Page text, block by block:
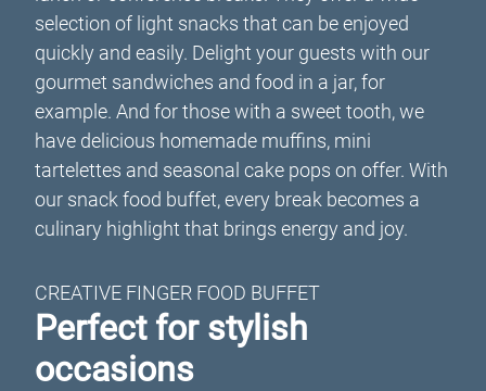
selection of light snacks that can be enjoyed
quickly and easily. Delight your guests with our
gourmet sandwiches and food in a jar, for
example. And for those with a sweet tooth, we
have delicious homemade muffins, mini
tartelettes and seasonal cake pops on offer. With
our snack food buffet, every break becomes a
culinary highlight that brings energy and joy.
CREATIVE FINGER FOOD BUFFET
Perfect for stylish
occasions